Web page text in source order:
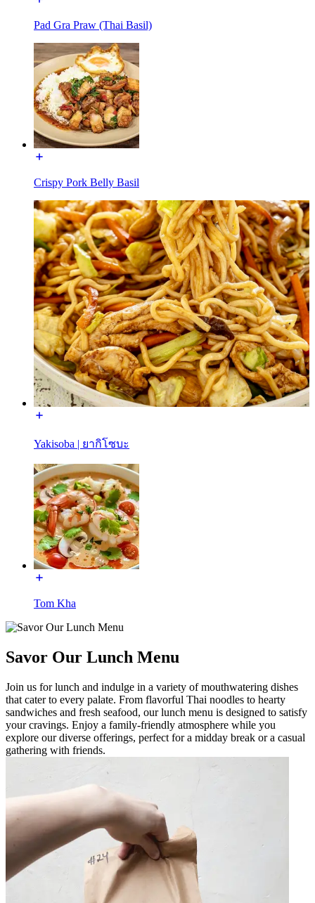
Pad Gra Praw (Thai Basil)
Crispy Pork Belly Basil
Yakisoba | ยากิโซบะ
Tom Kha
Savor Our Lunch Menu
Join us for lunch and indulge in a variety of mouthwatering dishes
that cater to every palate. From flavorful Thai noodles to hearty
sandwiches and fresh seafood, our lunch menu is designed to satisfy
your cravings. Enjoy a family-friendly atmosphere while you
explore our diverse offerings, perfect for a midday break or a casual
gathering with friends.